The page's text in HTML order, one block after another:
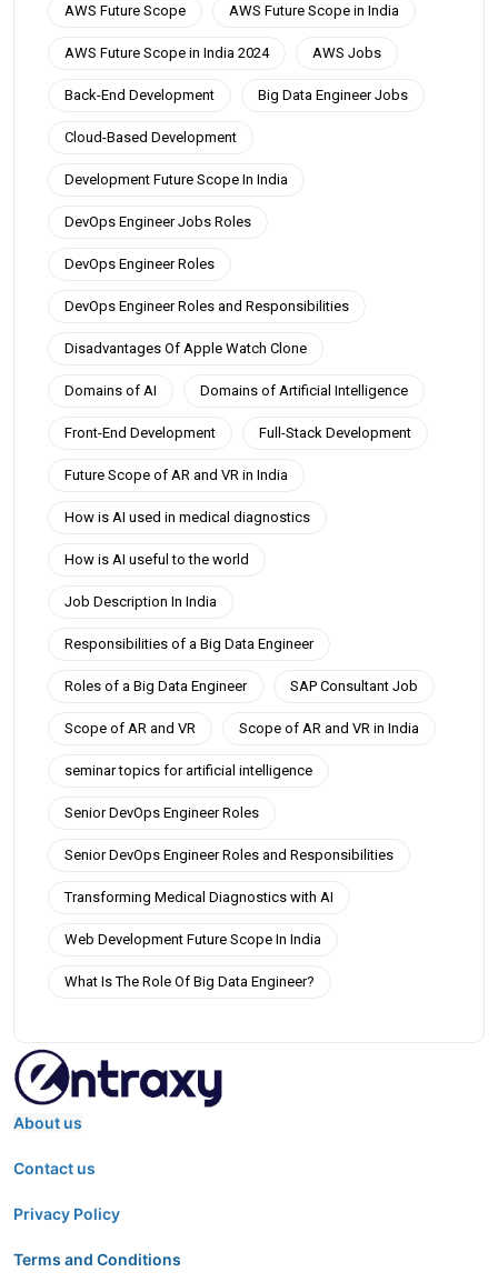
AWS Future Scope AWS Future Scope in India
AWS Future Scope in India 2024 AWS Jobs
Back-End Development Big Data Engineer Jobs
Cloud-Based Development
Development Future Scope In India
DevOps Engineer Jobs Roles
DevOps Engineer Roles
DevOps Engineer Roles and Responsibilities
Disadvantages Of Apple Watch Clone
Domains of AI Domains of Artificial Intelligence
Front-End Development Full-Stack Development
Future Scope of AR and VR in India
How is AI used in medical diagnostics
How is AI useful to the world
Job Description In India
Responsibilities of a Big Data Engineer
Roles of a Big Data Engineer SAP Consultant Job
Scope of AR and VR Scope of AR and VR in India
seminar topics for artificial intelligence
Senior DevOps Engineer Roles
Senior DevOps Engineer Roles and Responsibilities
Transforming Medical Diagnostics with AI
Web Development Future Scope In India
What Is The Role Of Big Data Engineer?
About us
Contact us
Privacy Policy
Terms and Conditions